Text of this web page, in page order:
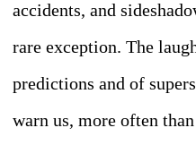
accidents, and
rare exception. The
predictions and of
warn us, more often